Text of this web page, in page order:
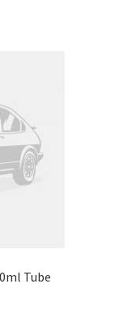
Tube